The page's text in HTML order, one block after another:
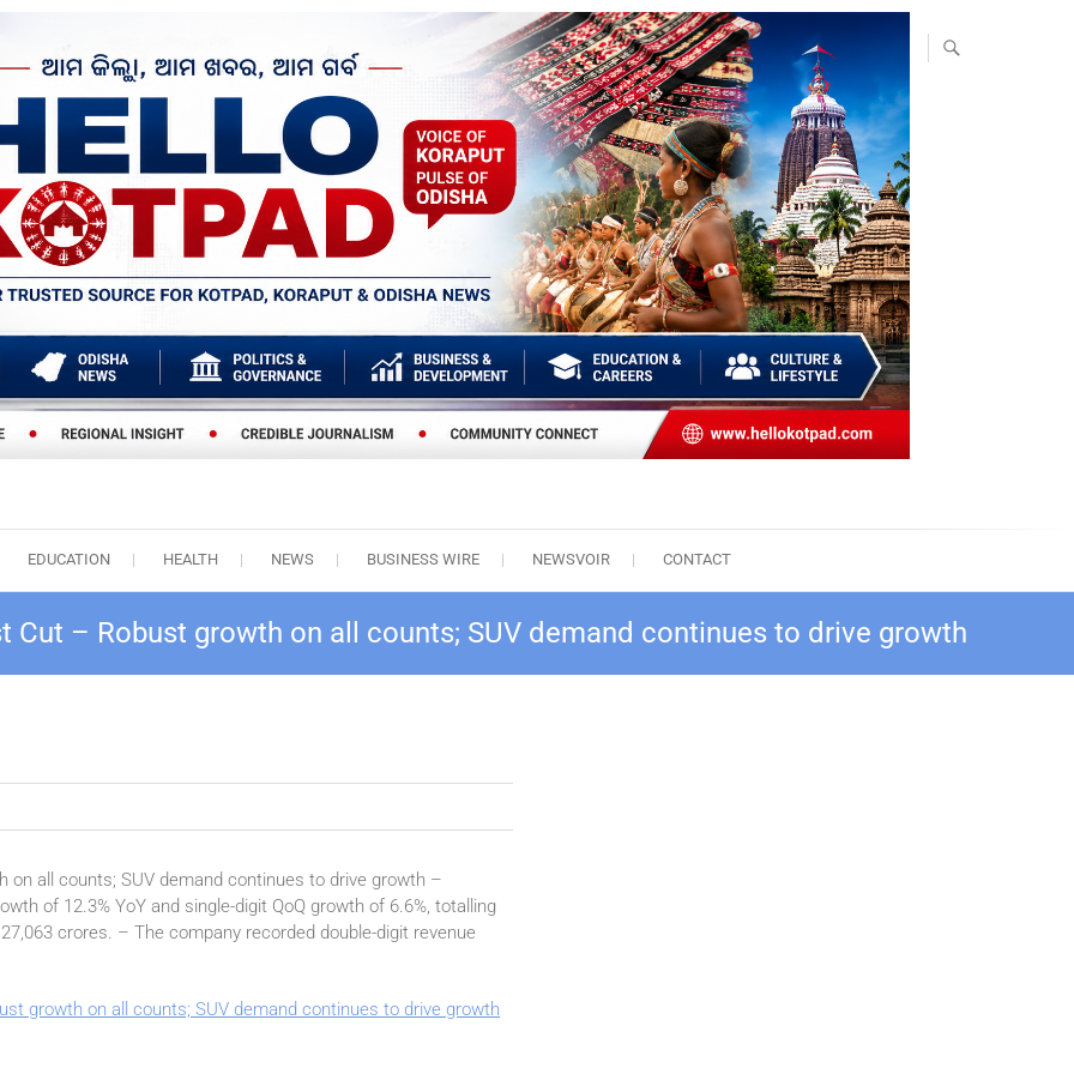
EDUCATION HEALTH NEWS BUSINESS WIRE NEWSVOIR CONTACT
Cut – Robust growth on all counts; SUV demand continues to drive growth
on all counts; SUV demand continues to drive growth –
of 12.3% YoY and single-digit QoQ growth of 6.6%, totalling
crores. – The company recorded double-digit revenue
growth on all counts; SUV demand continues to drive growth